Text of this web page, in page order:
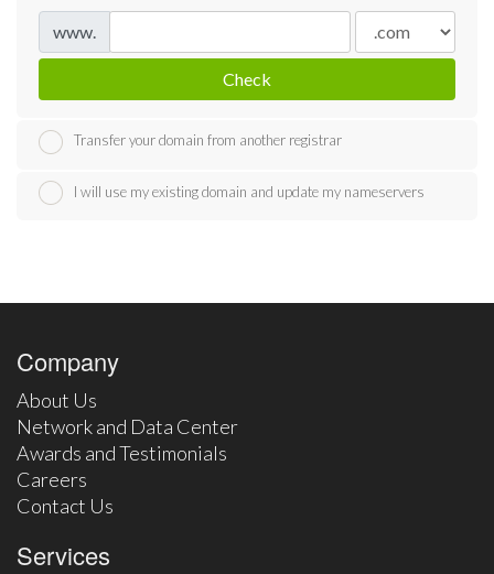
www.
Check
Transfer your domain from another registrar
I will use my existing domain and update my nameservers
Company
About Us
Network and Data Center
Awards and Testimonials
Careers
Contact Us
Services